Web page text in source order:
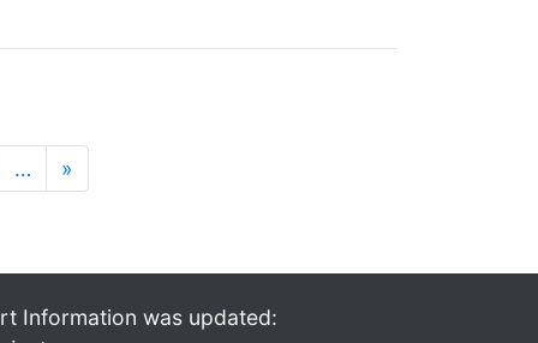
… »
Information was updated: